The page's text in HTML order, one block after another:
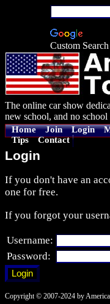
Custom Search
The online car show
new school, and no school
Home Join Login
Tips
Contact
Login
If you don't have an
one for free.
If you forgot your
Username:
Password:
Copyright © 2007-2024 by